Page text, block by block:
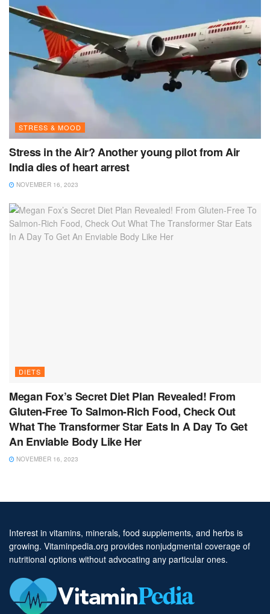
STRESS & MOOD
Stress in the Air? Another young pilot from Air
India dies of heart arrest
NOVEMBER 16, 2023
DIETS
Megan Fox’s Secret Diet Plan Revealed! From
Gluten-Free To Salmon-Rich Food, Check Out
What The Transformer Star Eats In A Day To Get
An Enviable Body Like Her
NOVEMBER 16, 2023
Interest in vitamins, minerals, food supplements, and herbs is
growing. Vitaminpedia.org provides nonjudgmental coverage of
nutritional options without advocating any particular ones.